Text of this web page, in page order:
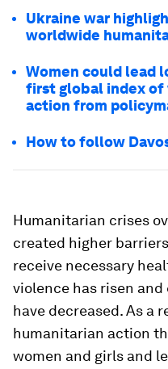
Ukraine war
worldwide
Women could lead
first global index of
action from
How to follow
Humanitarian crises
created higher
receive necessary
violence has risen
have decreased. As a
humanitarian action
women and girls and